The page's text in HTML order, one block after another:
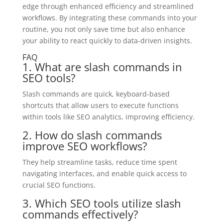
edge through enhanced efficiency and streamlined
workflows. By integrating these commands into your
routine, you not only save time but also enhance
your ability to react quickly to data-driven insights.
FAQ
1. What are slash commands in
SEO tools?
Slash commands are quick, keyboard-based
shortcuts that allow users to execute functions
within tools like SEO analytics, improving efficiency.
2. How do slash commands
improve SEO workflows?
They help streamline tasks, reduce time spent
navigating interfaces, and enable quick access to
crucial SEO functions.
3. Which SEO tools utilize slash
commands effectively?